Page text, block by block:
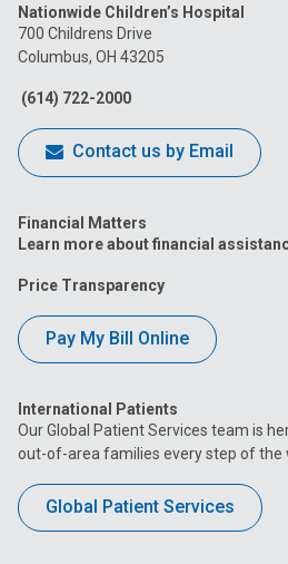
on
Facebook
on
on
Nationwide Children’s Hospital
700 Childrens Drive
Columbus, OH 43205
(614) 722-2000
Contact us by Email
Financial Matters
Learn more about financial
Price Transparency
Pay My Bill Online
International Patients
Our Global Patient Services team is
out-of-area families every step of the
Global Patient Services